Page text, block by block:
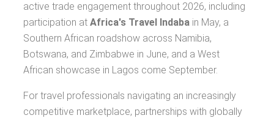
active trade engagement throughout 2026, including
participation at Africa's Travel Indaba in May, a
Southern African roadshow across Namibia,
Botswana, and Zimbabwe in June, and a West
African showcase in Lagos come September.
For travel professionals navigating an increasingly
competitive marketplace, partnerships with globally